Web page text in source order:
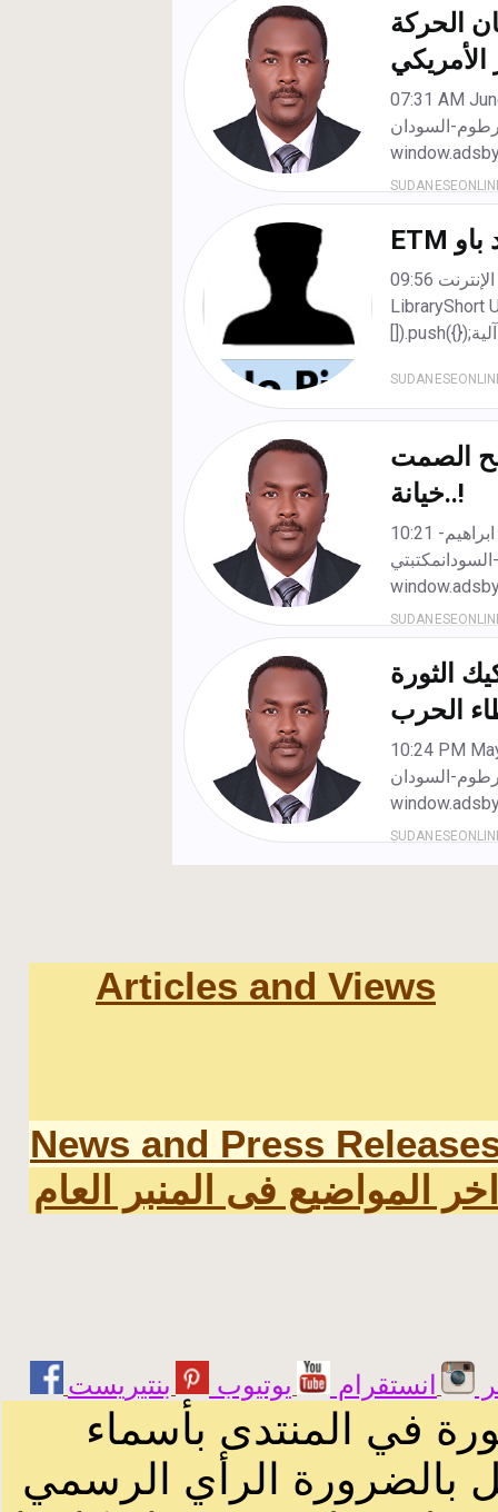
Articles and Views
News and Press
اخر المواضيع فى المنبر العام
انستقرام يوتيوب
في المنتدى بأسماء
بالضرورة الرأي الرسمي